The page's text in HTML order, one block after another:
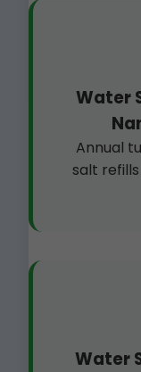
Water
Annual
salt
Water